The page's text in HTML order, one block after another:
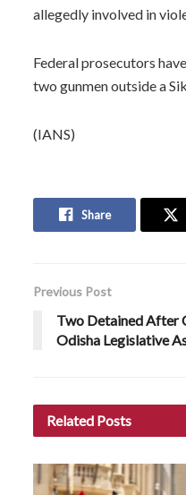
allegedly involved in
Federal prosecutors
two gunmen outside a
(IANS)
Share
Previous Post
Two Detained After
Odisha Legislative
Related Posts